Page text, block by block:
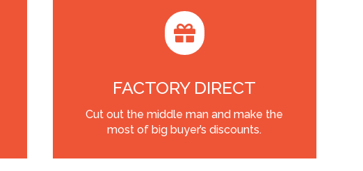

FACTORY DIRECT
Cut out the middle man and make the
most of big buyer’s discounts.